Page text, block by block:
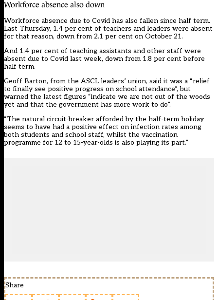
Workforce absence also down
Workforce absence due to Covid has also fallen since half term.
Last Thursday, 1.4 per cent of teachers and leaders were absent
for that reason, down from 2.1 per cent on October 21.
And 1.4 per cent of teaching assistants and other staff were
absent due to Covid last week, down from 1.8 per cent before
half term.
Geoff Barton, from the ASCL leaders’ union, said it was a “relief
to finally see positive progress on school attendance”, but
warned the latest figures “indicate we are not out of the woods
yet and that the government has more work to do”.
“The natural circuit-breaker afforded by the half-term holiday
seems to have had a positive effect on infection rates among
both students and school staff, whilst the vaccination
programme for 12 to 15-year-olds is also playing its part.”
Share